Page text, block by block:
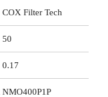
COX Filter Tech
50
0.17
NMO400P1P